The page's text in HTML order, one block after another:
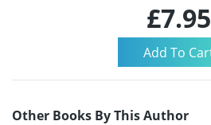
£7.95
Other Books By This Author